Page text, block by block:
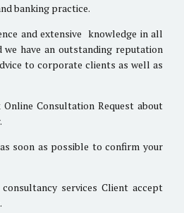
banking practice.
and extensive knowledge in all
have an outstanding reputation
to corporate clients as well as
Consultation Request about
soon as possible to confirm your
services Client accept